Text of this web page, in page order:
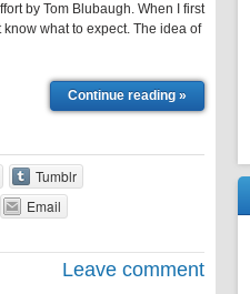
by Tom Blubaugh. When I first
what to expect. The idea of
Continue reading »
Tumblr
Email
Leave comment